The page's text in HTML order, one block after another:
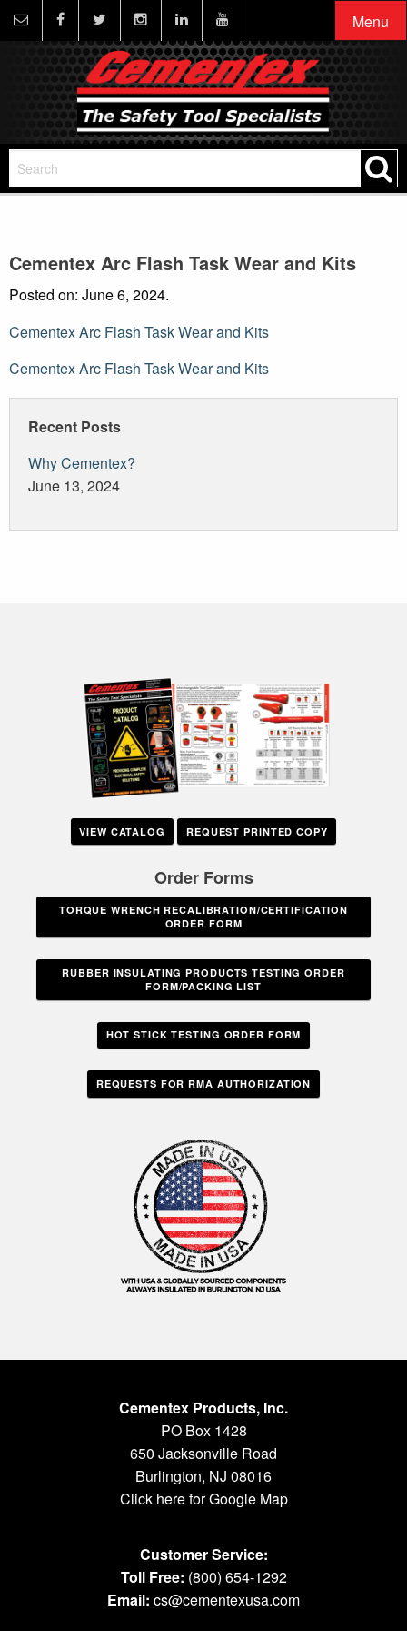
Menu
Cementex Arc Flash Task Wear and Kits
Posted on: June 6, 2024.
Cementex Arc Flash Task Wear and Kits
Post
navigation
Cementex Arc Flash Task Wear and Kits
Recent Posts
Why Cementex?
June 13, 2024
VIEW CATALOG REQUEST PRINTED COPY
Order Forms
TORQUE WRENCH RECALIBRATION/CERTIFICATION
ORDER FORM
RUBBER INSULATING PRODUCTS TESTING ORDER
FORM/PACKING LIST
HOT STICK TESTING ORDER FORM
REQUESTS FOR RMA AUTHORIZATION
Cementex Products, Inc.
PO Box 1428
650 Jacksonville Road
Burlington, NJ 08016
Click here for Google Map
Customer Service:
Toll Free: (800) 654-1292
Email: cs@cementexusa.com